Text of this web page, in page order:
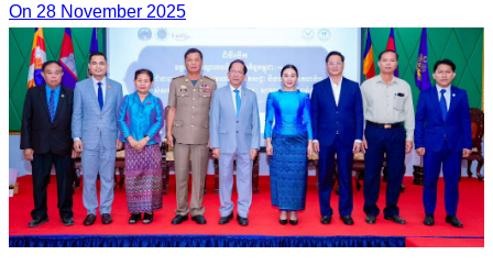
On 28 November 2025